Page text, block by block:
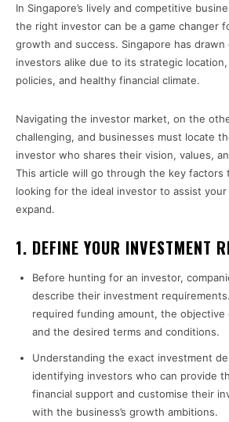
In Singapore’s lively and competitive
the right investor can be a game changer
growth and success. Singapore has
investors alike due to its strategic
policies, and healthy financial climate.
Navigating the investor market, on the
challenging, and businesses must locate
investor who shares their vision, values,
This article will go through the key factors
looking for the ideal investor to assist your
expand.
1. DEFINE YOUR INVESTMENT
Before hunting for an investor,
describe their investment
required funding amount, the
and the desired terms and conditions.
Understanding the exact investment
identifying investors who can provide
financial support and customise their
with the business’s growth ambitions.